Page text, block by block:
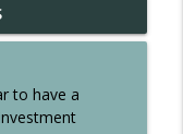
Under
info_outline
Leaving
in
to have a